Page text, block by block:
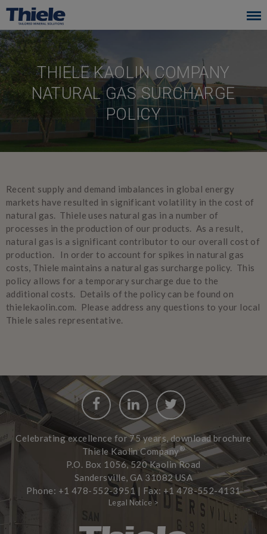
Skip
main
navigation
THIELE KAOLIN COMPANY
NATURAL GAS SURCHARGE
POLICY
Recent supply and demand imbalances in global energy
markets have resulted in significant volatility in the cost of
natural gas. Thiele uses natural gas in a number of
processes in the production of our products. As a result,
natural gas is a significant contributor to our overall cost of
production. In order to account for spikes in natural gas
costs, Thiele maintains a natural gas surcharge policy. This
policy allows for a temporary surcharge due to the
additional costs. Details of the policy can be found on
thielekaolin.com. Please address any questions to your local
Thiele sales representative.
FacebookLinkedInTwitter
Celebrating excellence for 75 years, download brochure
Thiele Kaolin Company®
P.O. Box 1056, 520 Kaolin Road
Sandersville, GA 31082 USA
Phone: +1 478-552-3951 | Fax: +1 478-552-4131
Legal Notice >